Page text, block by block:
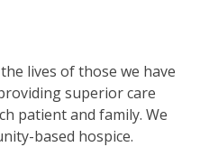
lives of those we have
superior care
patient and family. We
based hospice.